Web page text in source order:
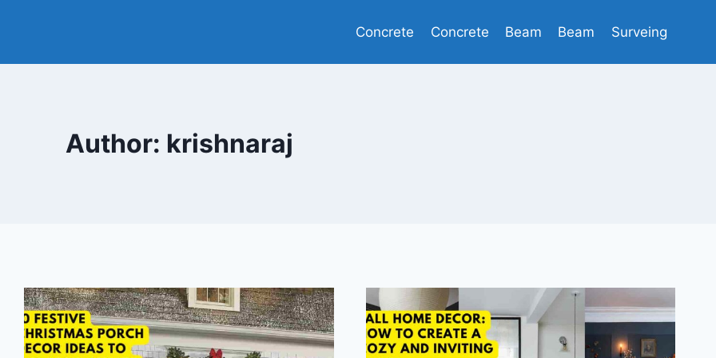
Concrete Concrete Beam Beam Surveing
Author: krishnaraj